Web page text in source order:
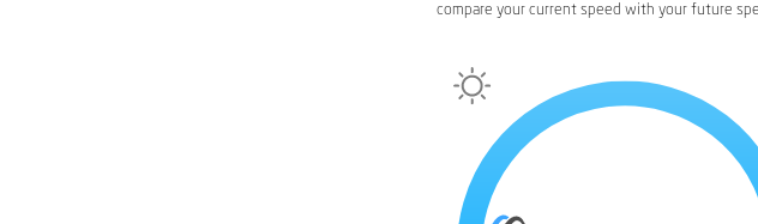
compare your current speed with your future